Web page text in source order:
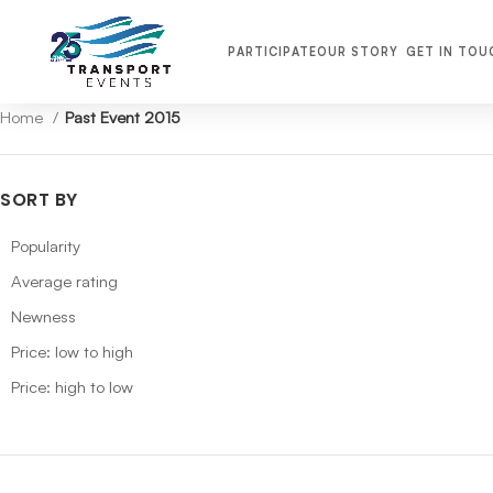
PARTICIPATEOUR STORY GET IN
Home Past Event 2015
SORT BY
Popularity
Average rating
Newness
Price: low to high
Price: high to low